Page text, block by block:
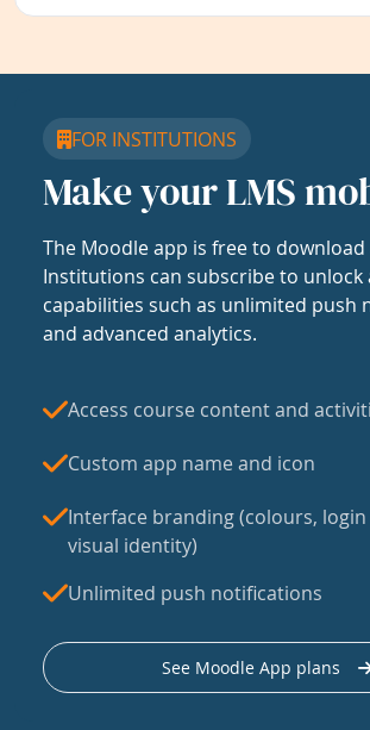
FOR INSTITUTIONS
Make your LMS
The Moodle app is free to download
Institutions can subscribe to unlock
capabilities such as unlimited push
and advanced analytics.
Access course content and
Custom app name and icon
Interface branding (colours, login
visual identity)
Unlimited push notifications
See Moodle App plans